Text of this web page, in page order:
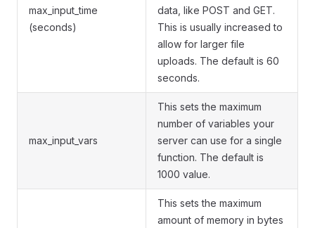
max_input_time
(seconds)
data, like POST and GET.
This is usually increased to
allow for larger file
uploads. The default is 60
seconds.
max_input_vars
This sets the maximum
number of variables your
server can use for a single
function. The default is
1000 value.
This sets the maximum
amount of memory in bytes